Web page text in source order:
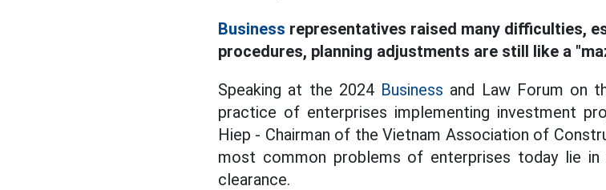
Business representatives raised many difficulties,
procedures, planning adjustments are still like a
Speaking at the 2024 Business and Law Forum on
practice of enterprises implementing investment
Hiep - Chairman of the Vietnam Association of
most common problems of enterprises today lie in
clearance.